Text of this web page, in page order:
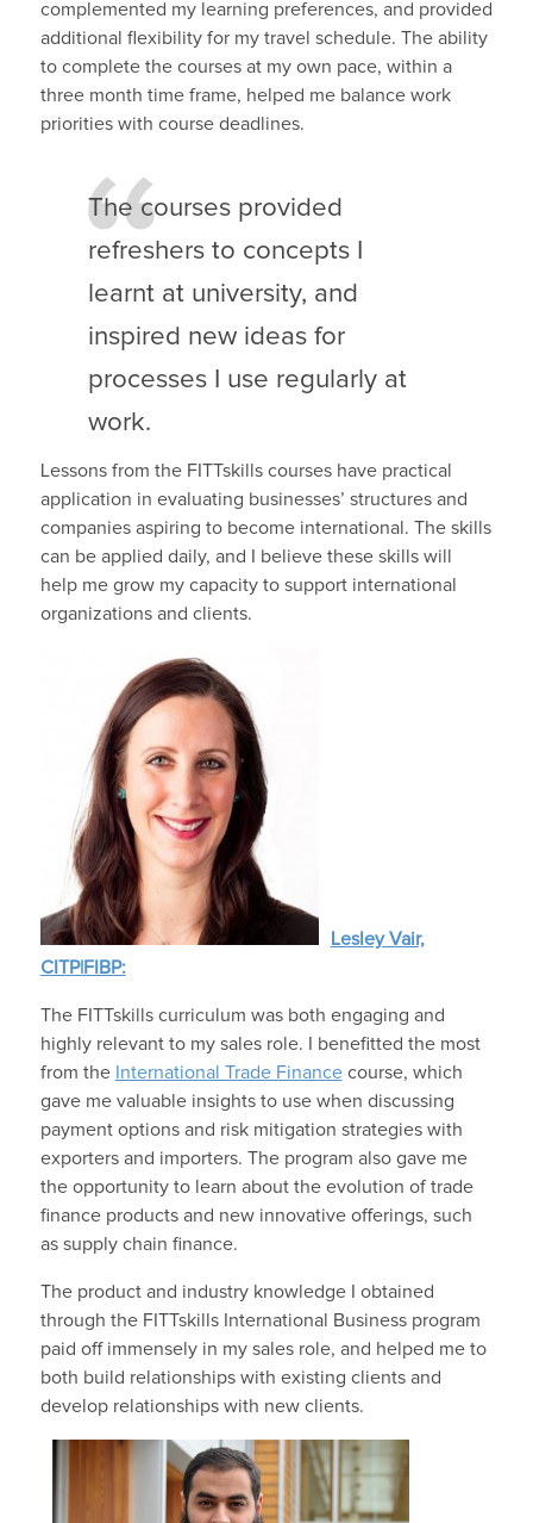
complemented my learning preferences, and provided
additional flexibility for my travel schedule. The ability
to complete the courses at my own pace, within a
three month time frame, helped me balance work
priorities with course deadlines.
The courses provided
refreshers to concepts I
learnt at university, and
inspired new ideas for
processes I use regularly at
work.
Lessons from the FITTskills courses have practical
application in evaluating businesses’ structures and
companies aspiring to become international. The skills
can be applied daily, and I believe these skills will
help me grow my capacity to support international
organizations and clients.
Lesley Vair,
CITP|FIBP:
The FITTskills curriculum was both engaging and
highly relevant to my sales role. I benefitted the most
from the International Trade Financecourse, which
gave me valuable insights to use when discussing
payment options and risk mitigation strategies with
exporters and importers. The program also gave me
the opportunity to learn about the evolution of trade
finance products and new innovative offerings, such
as supply chain finance.
The product and industry knowledge I obtained
through the FITTskills International Business program
paid off immensely in my sales role, and helped me to
both build relationships with existing clients and
develop relationships with new clients.